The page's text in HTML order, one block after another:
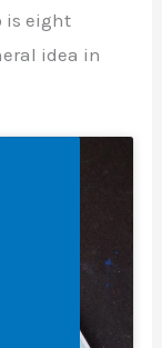
is eight
idea in